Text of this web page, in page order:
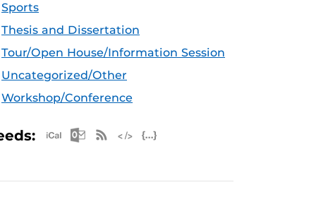
Sports
Thesis and Dissertation
Tour/Open House/Information Session
Uncategorized/Other
Workshop/Conference
Apple iCal Feed (ICS)
Microsoft Outlook Feed (ICS)
RSS Feed